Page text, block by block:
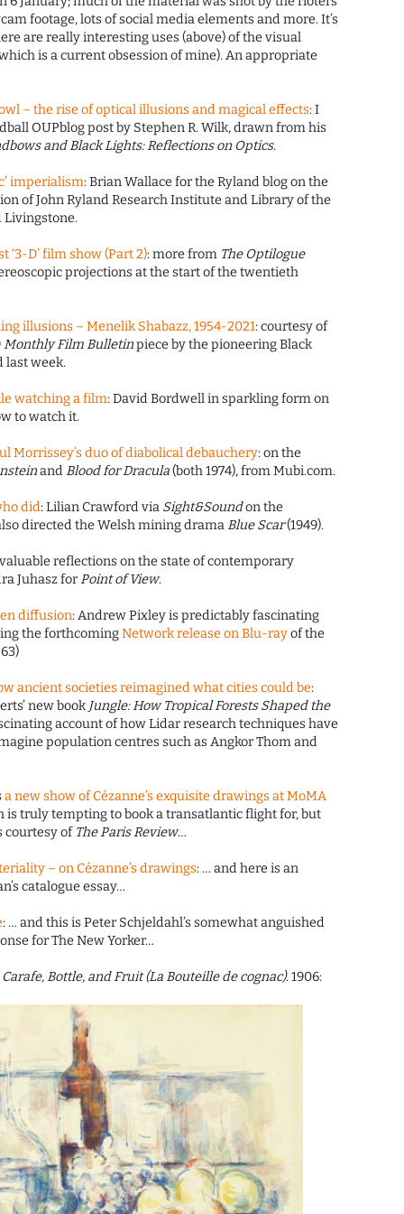
footage, lots of social media elements and more. It’s
are really interesting uses (above) of the visual
is a current obsession of mine). An appropriate
– the rise of optical illusions and magical effects: I
OUPblog post by Stephen R. Wilk, drawn from his
and Black Lights: Reflections on Optics.
imperialism: Brian Wallace for the Ryland blog on the
of John Ryland Research Institute and Library of the
Livingstone.
‘3-D’ film show (Part 2): more from The Optilogue
projections at the start of the twentieth
illusions – Menelik Shabazz, 1954-2021: courtesy of
Monthly Film Bulletinpiece by the pioneering Black
last week.
watching a film: David Bordwell in sparkling form on
to watch it.
Morrissey’s duo of diabolical debauchery: on the
andBlood for Dracula(both 1974), from Mubi.com.
did: Lilian Crawford via Sight&Soundon the
directed the Welsh mining dramaBlue Scar(1949).
reflections on the state of contemporary
Juhasz forPoint of View.
diffusion: Andrew Pixley is predictably fascinating
the forthcomingNetwork release on Blu-rayof the
ancient societies reimagined what cities could be:
new book Jungle: How Tropical Forests Shaped the
account of how Lidar research techniques have
population centres such as Angkor Thom and
a new show of Cézanne’s exquisite drawings at MoMA
is truly tempting to book a transatlantic flight for, but
courtesy of The Paris Review…
– on Cézanne’s drawings: … and here is an
catalogue essay…
: … and this is Peter Schjeldahl’s somewhat anguished
for The New Yorker…
Bottle, and Fruit (La Bouteille de cognac). 1906: